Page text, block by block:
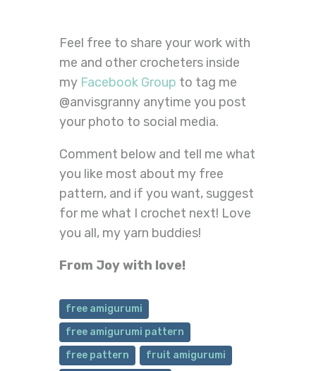
Feel free to share your work with
me and other crocheters inside
my Facebook Group to tag me
@anvisgranny anytime you post
your photo to social media.
Comment below and tell me what
you like most about my free
pattern, and if you want, suggest
for me what I crochet next! Love
you all, my yarn buddies!
From Joy with love!
free amigurumi
free amigurumi pattern
free pattern
fruit amigurumi